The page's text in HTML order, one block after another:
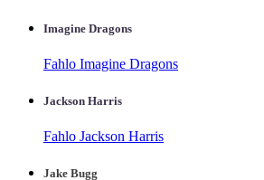
Imagine Dragons
Fahlo Imagine Dragons
Jackson Harris
Fahlo Jackson Harris
Jake Bugg